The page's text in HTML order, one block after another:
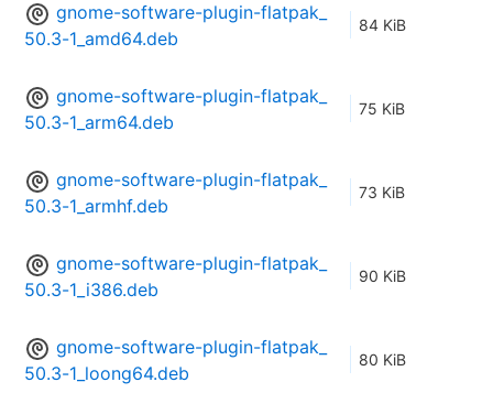
gnome-software-plugin-flatpak_
50.3-1_amd64.deb
84 KiB
gnome-software-plugin-flatpak_
50.3-1_arm64.deb
75 KiB
gnome-software-plugin-flatpak_
50.3-1_armhf.deb
73 KiB
gnome-software-plugin-flatpak_
50.3-1_i386.deb
90 KiB
gnome-software-plugin-flatpak_
50.3-1_loong64.deb
80 KiB